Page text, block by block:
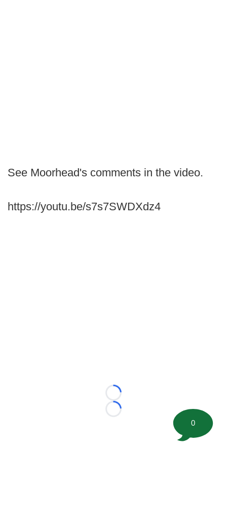
See Moorhead's comments in the video.
https://youtu.be/s7s7SWDXdz4
Loading...
Loading...
0